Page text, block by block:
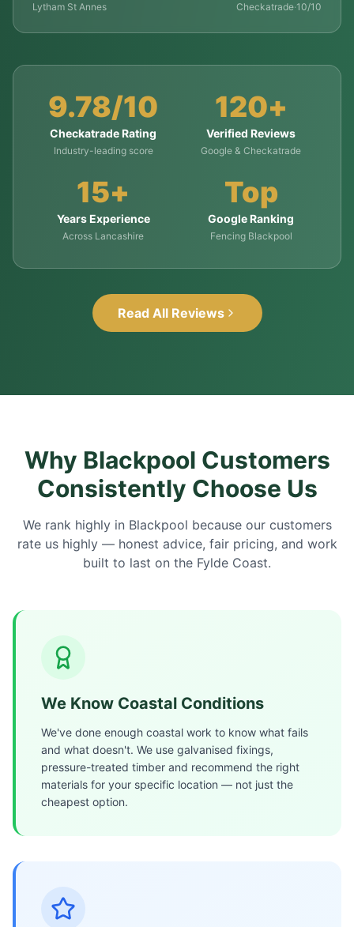
Lytham St Annes Checkatrade·10/10
9.78/10
Checkatrade Rating
Industry-leading score
120+
Verified Reviews
Google & Checkatrade
15+
Years Experience
Across Lancashire
Top
Google Ranking
Fencing Blackpool
Read All Reviews
Why Blackpool Customers
Consistently Choose Us
We rank highly in Blackpool because our customers
rate us highly — honest advice, fair pricing, and work
built to last on the Fylde Coast.
We Know Coastal Conditions
We've done enough coastal work to know what fails
and what doesn't. We use galvanised fixings,
pressure-treated timber and recommend the right
materials for your specific location — not just the
cheapest option.